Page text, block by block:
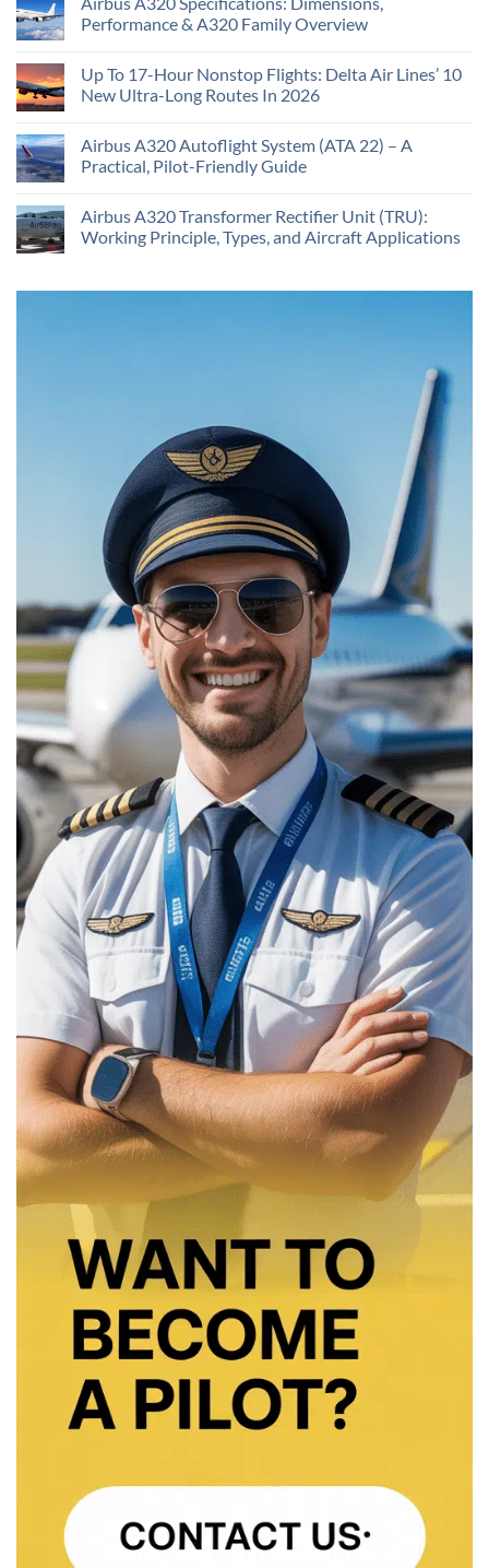
Performance & A320 Family Overview
Up To 17-Hour Nonstop Flights: Delta Air Lines’ 10
New Ultra-Long Routes In 2026
Airbus A320 Autoflight System (ATA 22) – A
Practical, Pilot-Friendly Guide
Airbus A320 Transformer Rectifier Unit (TRU):
Working Principle, Types, and Aircraft Applications